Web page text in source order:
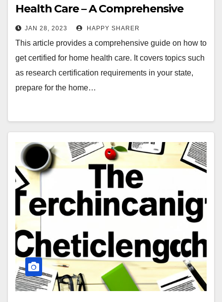
Health Care – A Comprehensive
Guide
JAN 28, 2023 HAPPY SHARER
This article provides a comprehensive guide on how to
get certified for home health care. It covers topics such
as research certification requirements in your state,
prepare for the home…